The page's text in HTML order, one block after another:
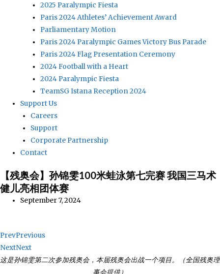
2025 Paralympic Fiesta
Paris 2024 Athletes’ Achievement Award
Parliamentary Motion
Paris 2024 Paralympic Games Victory Bus Parade
Paris 2024 Flag Presentation Ceremony
2024 Football with a Heart
2024 Paralympic Fiesta
TeamSG Istana Reception 2024
Support Us
Careers
Support
Corporate Partnership
Contact
【残奥会】孙锦雯100米蛙泳第七完赛 我国三马术
健儿亮相团体赛
September 7, 2024
PrevPrevious
NextNext
这是孙锦雯第二次参加残奥会，本届残奥会出战一个项目。（全国残奥理
事会提供）